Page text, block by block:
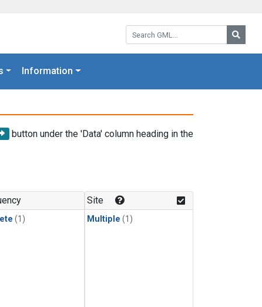
Search GML:
Information
button under the 'Data' column heading in the
(1)
Site
Multiple (1)